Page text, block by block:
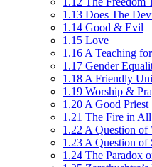
1.13 Does The
1.14 Good & Evil
1.15 Love
1.16 A Teaching
1.17 Gender
1.18 A Friendly
1.19 Worship &
1.20 A Good Priest
1.21 The Fire in
1.22 A Question of
1.23 A Question of
1.24 The Paradox